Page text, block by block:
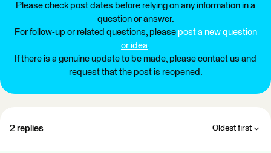
Please check post dates before relying on any information in a
question or answer.
For follow-up or related questions, please post a new question
or idea.
If there is a genuine update to be made, please contact us and
request that the post is reopened.
2 replies Oldest first